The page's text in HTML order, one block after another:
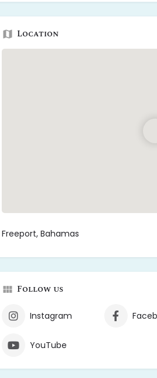
Location
Freeport, Bahamas
Follow us
Instagram
YouTube